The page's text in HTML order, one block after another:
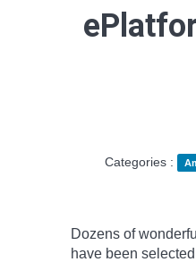
Categories :
Dozens of
have been